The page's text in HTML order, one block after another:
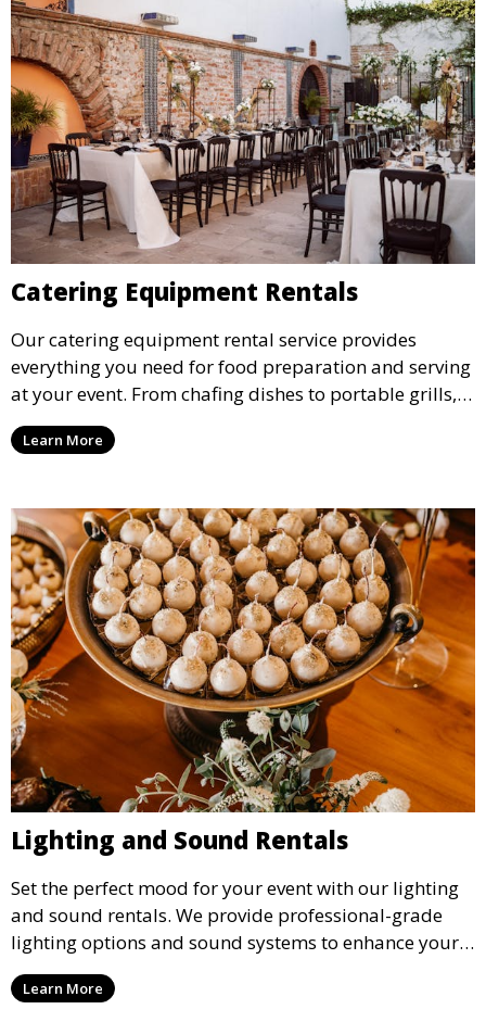
Catering Equipment Rentals
Our catering equipment rental service provides
everything you need for food preparation and serving
at your event. From chafing dishes to portable grills,
we offer high-quality equipment that helps ensure
your event’s food service runs smoothly.
Learn More
Lighting and Sound Rentals
Set the perfect mood for your event with our lighting
and sound rentals. We provide professional-grade
lighting options and sound systems to enhance your
party, whether it’s a wedding, corporate event, or
concert.
Learn More